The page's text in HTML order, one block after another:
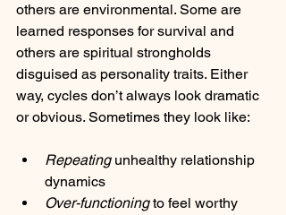
others are environmental. Some are
learned responses for survival and
others are spiritual strongholds
disguised as personality traits. Either
way, cycles don’t always look dramatic
or obvious. Sometimes they look like:
Repeating unhealthy relationship
dynamics
Over-functioning to feel worthy